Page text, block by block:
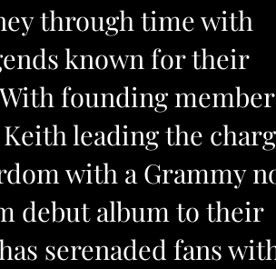
through time with
known for their
founding
Keith leading the
with a Grammy
debut album to their
serenaded fans